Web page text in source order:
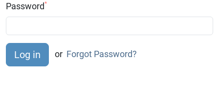
Password*
or Forgot Password?